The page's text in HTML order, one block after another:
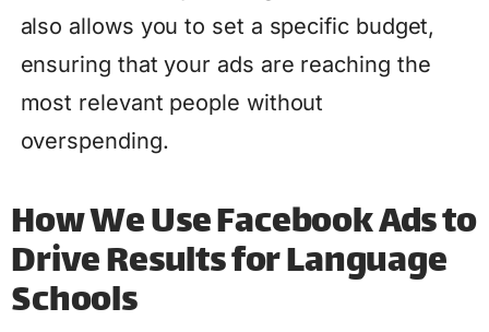
also allows you to set a specific budget,
ensuring that your ads are reaching the
most relevant people without
overspending.
How We Use Facebook Ads to
Drive Results for Language
Schools